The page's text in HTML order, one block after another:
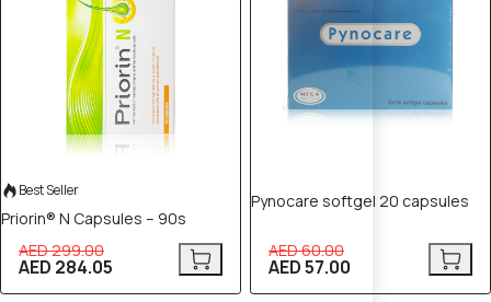
Best Seller
Priorin® N Capsules – 90s
AED 299.00
AED 284.05
Pynocare softgel 20 capsules
AED 60.00
AED 57.00